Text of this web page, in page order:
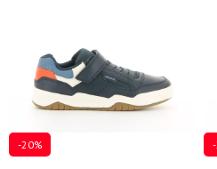
-20%